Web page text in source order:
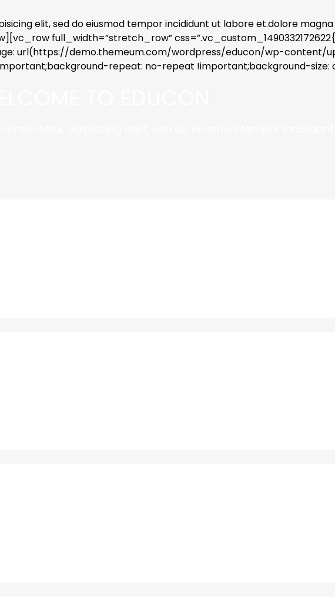
elit, sed do eiusmod tempor incididunt ut labore et.dolore magna
full_width=”stretch_row”
url(https://demo.themeum.com/wordpress/educon/wp-content/
repeat: no-repeat !important;background-size: